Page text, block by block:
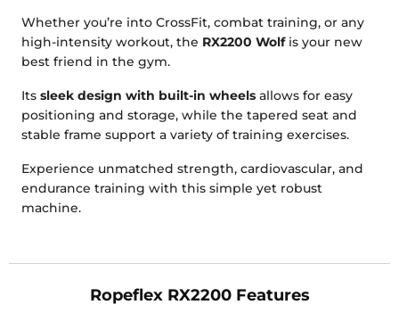
Whether you’re into CrossFit, combat training, or any
high-intensity workout, the RX2200 Wolfis your new
best friend in the gym.
Its sleek design with built-in wheels allows for easy
positioning and storage, while the tapered seat and
stable frame support a variety of training exercises.
Experience unmatched strength, cardiovascular, and
endurance training with this simple yet robust
machine.
Ropeflex RX2200 Features